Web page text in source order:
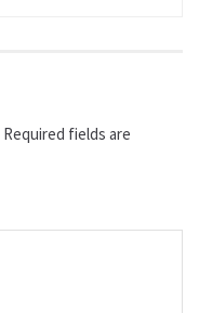
Required fields are